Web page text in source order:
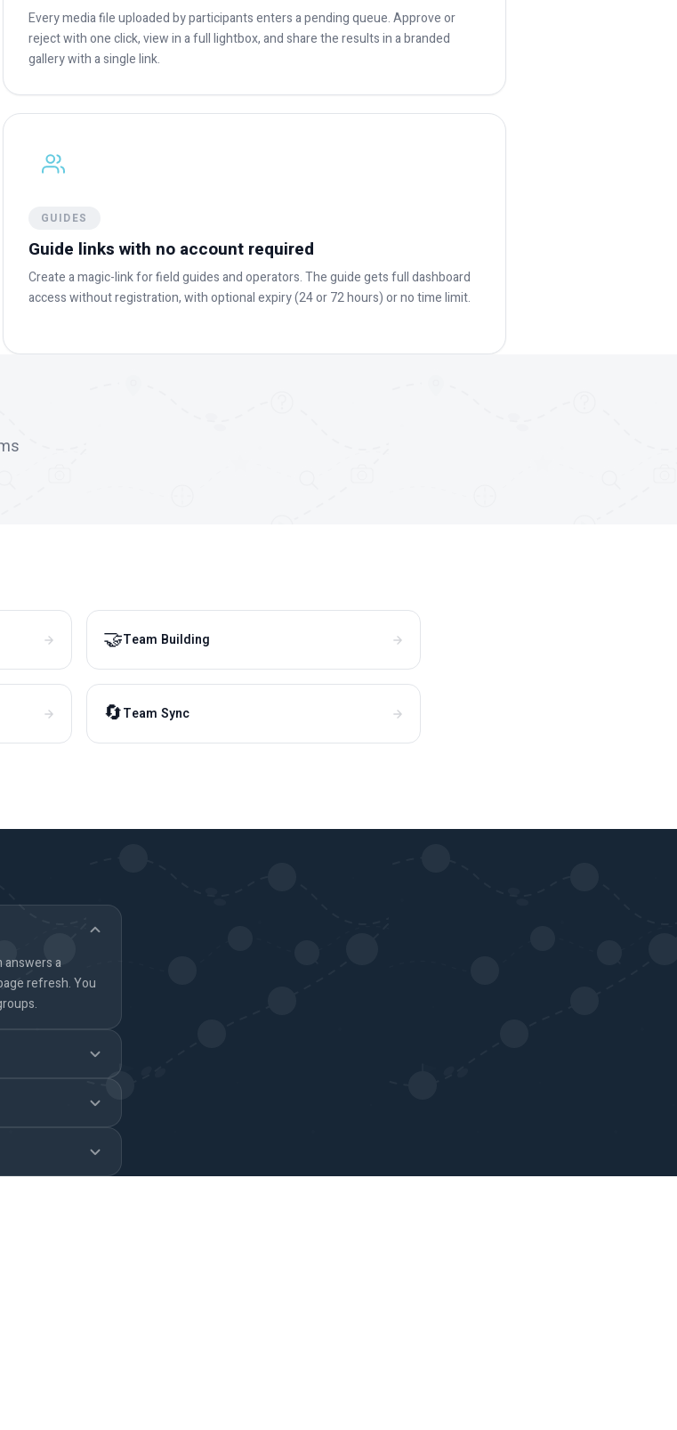
Every media file uploaded by participants enters a pending queue. Approve or
reject with one click, view in a full lightbox, and share the results in a branded
gallery with a single link.
GUIDES
Guide links with no account required
Create a magic-link for field guides and operators. The guide gets full dashboard
access without registration, with optional expiry (24 or 72 hours) or no time limit.
🤝Team Building
🔄Team Sync
answers a
refresh. You